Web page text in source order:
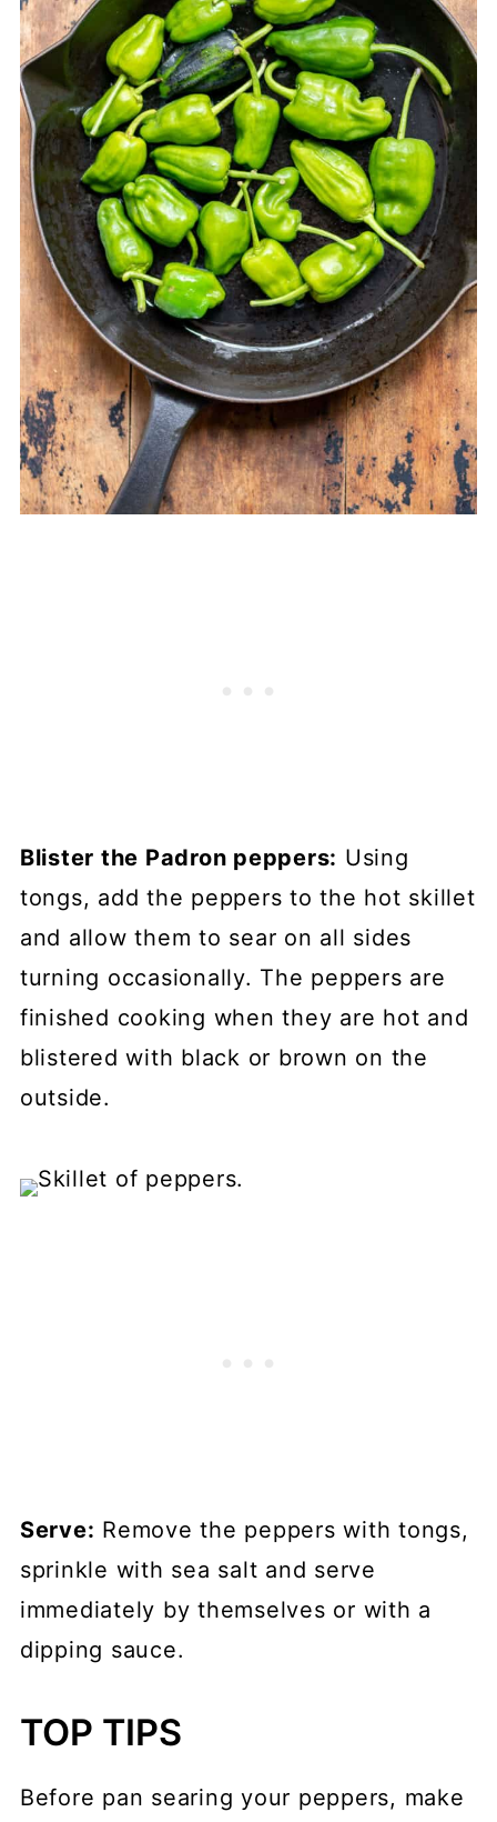
Blister the Padron peppers: Using
tongs, add the peppers to the hot skillet
and allow them to sear on all sides
turning occasionally. The peppers are
finished cooking when they are hot and
blistered with black or brown on the
outside.
Serve: Remove the peppers with tongs,
sprinkle with sea salt and serve
immediately by themselves or with a
dipping sauce.
TOP TIPS
Before pan searing your peppers, make